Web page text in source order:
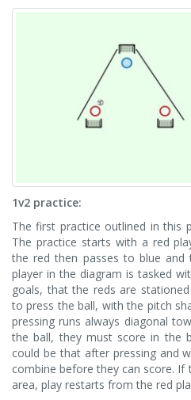
1v2 practice:
The first practice outlined in this
The practice starts with a red
the red then passes to blue and
player in the diagram is tasked
goals, that the reds are
to press the ball, with the pitch
pressing runs always diagonal
the ball, they must score in the
could be that after pressing and
combine before they can score.
area, play restarts from the red